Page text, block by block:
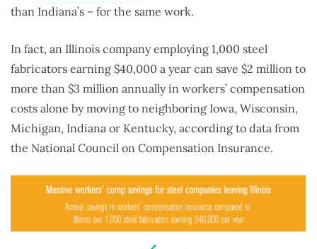
than Indiana’s – for the same work.
In fact, an Illinois company employing 1,000 steel
fabricators earning $40,000 a year can save $2 million to
more than $3 million annually in workers’ compensation
costs alone by moving to neighboring Iowa, Wisconsin,
Michigan, Indiana or Kentucky, according to data from
the National Council on Compensation Insurance.